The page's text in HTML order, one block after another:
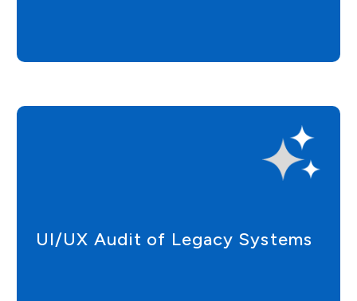
UI/UX Audit of Legacy Systems